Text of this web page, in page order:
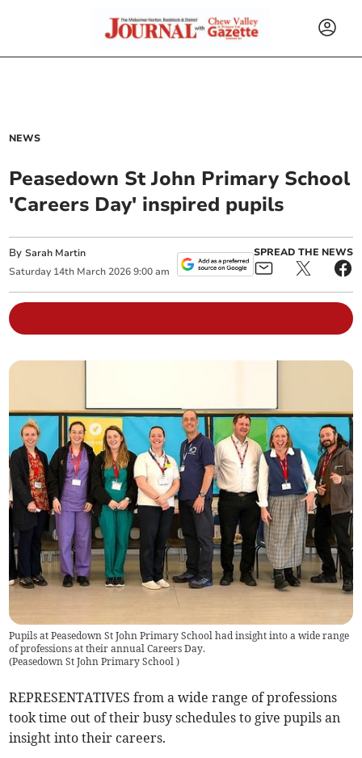
NEWS
Peasedown St John Primary School
'Careers Day' inspired pupils
BySarah Martin
Saturday 14th March 2026 9:00 am
SPREAD THE NEWS
Pupils at Peasedown St John Primary School had insight into a wide range
of professions at their annual Careers Day.
(Peasedown St John Primary School)
REPRESENTATIVES from a wide range of professions
took time out of their busy schedules to give pupils an
insight into their careers.